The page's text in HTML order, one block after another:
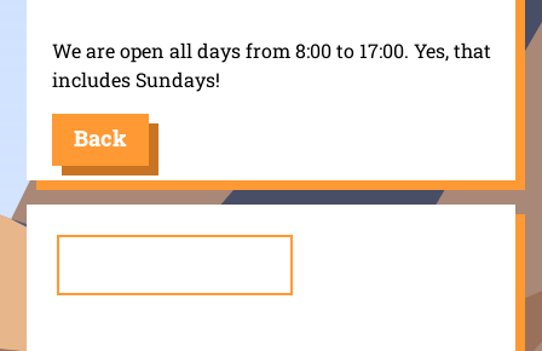
We are open all days from 8:00 to 17:00. Yes, that
includes Sundays!
Back